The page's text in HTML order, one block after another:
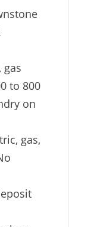
to 800
on
gas,